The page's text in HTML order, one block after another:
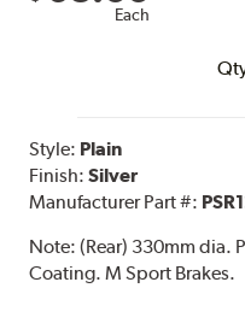
Each
Style: Plain
Finish:Silver
Manufacturer Part #:
Note:(Rear) 330mm dia.
Coating. M Sport Brakes.